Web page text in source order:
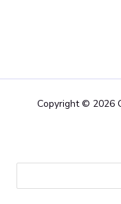
Copyright © 2026